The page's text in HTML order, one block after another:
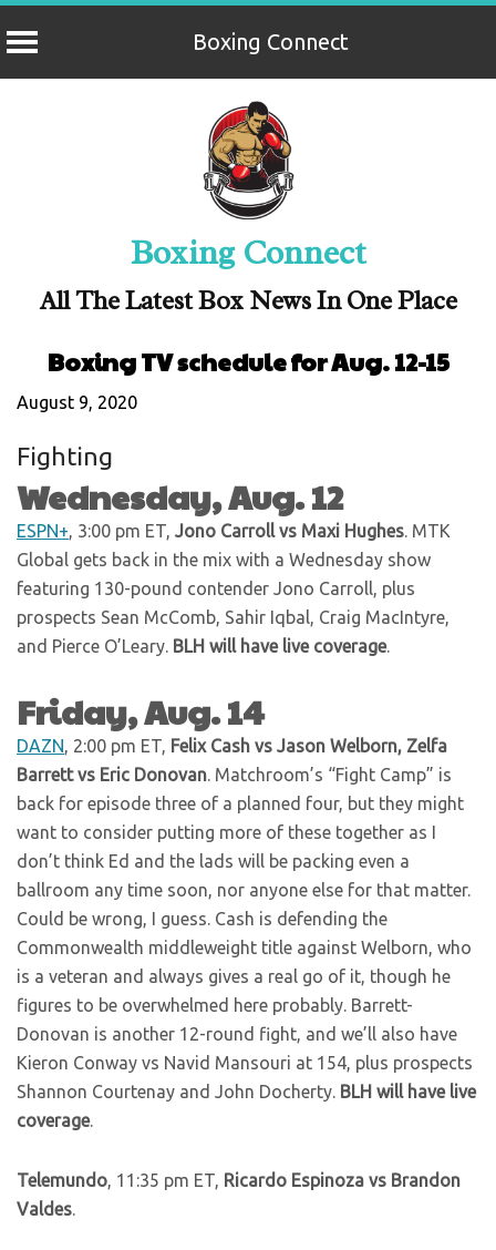
Boxing Connect
Boxing Connect
All The Latest Box News In One Place
Boxing TV schedule for Aug. 12-15
August 9, 2020
Fighting
Wednesday, Aug. 12
ESPN+, 3:00 pm ET, Jono Carroll vs Maxi Hughes. MTK
Global gets back in the mix with a Wednesday show
featuring 130-pound contender Jono Carroll, plus
prospects Sean McComb, Sahir Iqbal, Craig MacIntyre,
and Pierce O’Leary. BLH will have live coverage.
Friday, Aug. 14
DAZN, 2:00 pm ET, Felix Cash vs Jason Welborn, Zelfa
Barrett vs Eric Donovan. Matchroom’s “Fight Camp” is
back for episode three of a planned four, but they might
want to consider putting more of these together as I
don’t think Ed and the lads will be packing even a
ballroom any time soon, nor anyone else for that matter.
Could be wrong, I guess. Cash is defending the
Commonwealth middleweight title against Welborn, who
is a veteran and always gives a real go of it, though he
figures to be overwhelmed here probably. Barrett-
Donovan is another 12-round fight, and we’ll also have
Kieron Conway vs Navid Mansouri at 154, plus prospects
Shannon Courtenay and John Docherty. BLH will have live
coverage.
Telemundo, 11:35 pm ET, Ricardo Espinoza vs Brandon
Valdes.